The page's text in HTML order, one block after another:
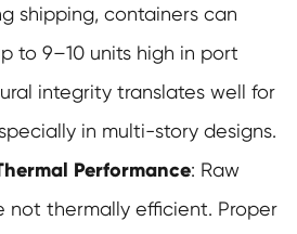
shipping, containers can
to 9–10 units high in port
integrity translates well for
in multi-story designs.
Performance: Raw
not thermally efficient. Proper